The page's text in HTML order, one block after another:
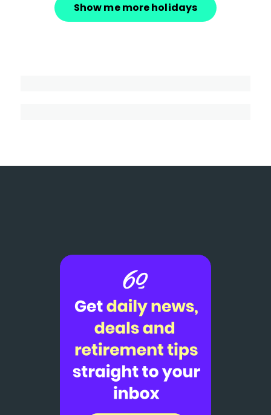
Show me more holidays